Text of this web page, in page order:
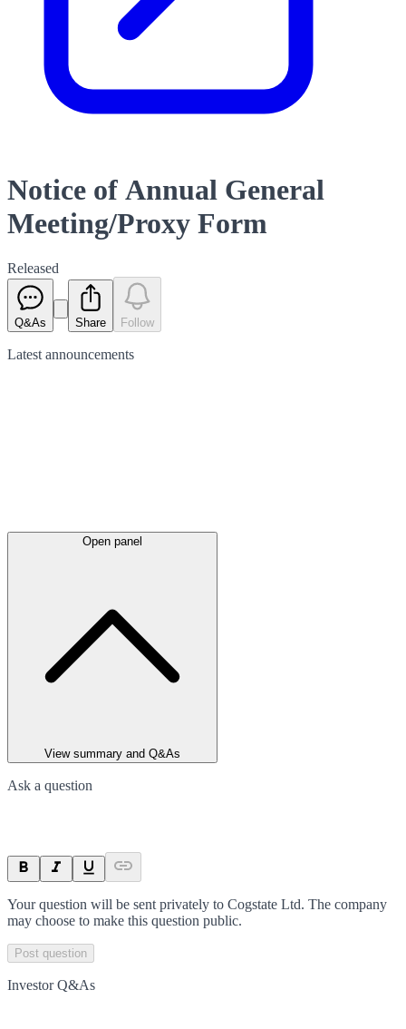
Notice of Annual General
Meeting/Proxy Form
Released
Q&As Share Follow
Latest announcements
Open panel
View summary and Q&As
Ask a question
Your question will be sent privately to Cogstate Ltd. The company
may choose to make this question public.
Post question
Investor Q&As